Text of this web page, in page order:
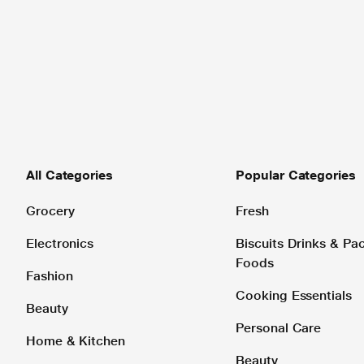
All Categories
Grocery
Electronics
Fashion
Beauty
Home & Kitchen
Popular Categories
Fresh
Biscuits Drinks &
Foods
Cooking Essentials
Personal Care
Beauty